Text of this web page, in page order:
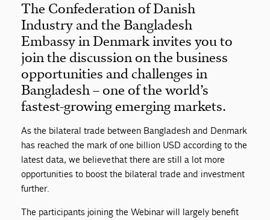
The Confederation of Danish
Industry and the Bangladesh
Embassy in Denmark invites you to
join the discussion on the business
opportunities and challenges in
Bangladesh – one of the world’s
fastest-growing emerging markets.
As the bilateral trade between Bangladesh and Denmark
has reached the mark of one billion USD according to the
latest data, we believe that there are still a lot more
opportunities to boost the bilateral trade and investment
further.
The participants joining the Webinar will largely benefit